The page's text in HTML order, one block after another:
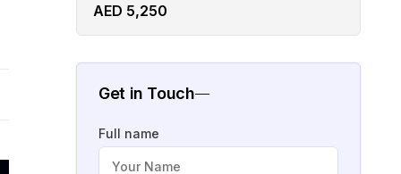
AED 5,250
Get in Touch
Full name